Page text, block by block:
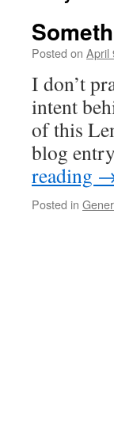
Posted on April
I don’t
intent
of this
blog
reading
Posted in